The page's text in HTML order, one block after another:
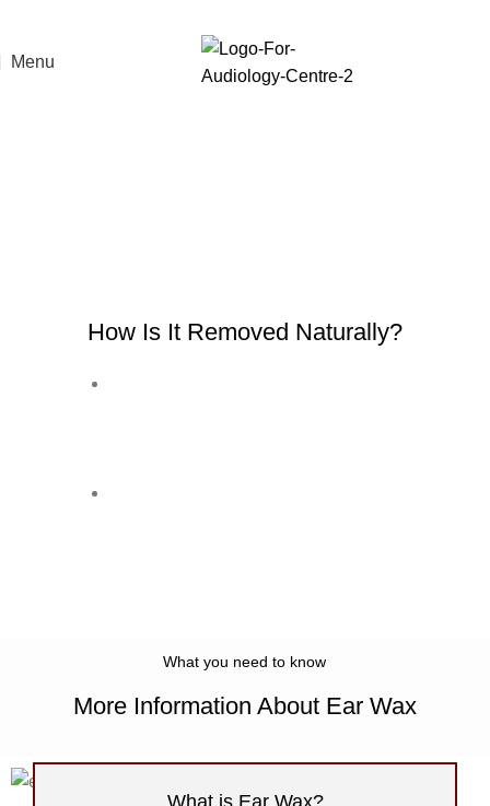
Menu
How Is It Removed Naturally?
What you need to know
More Information About Ear Wax
What is Ear Wax?